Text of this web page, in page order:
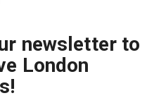
newsletter to
London